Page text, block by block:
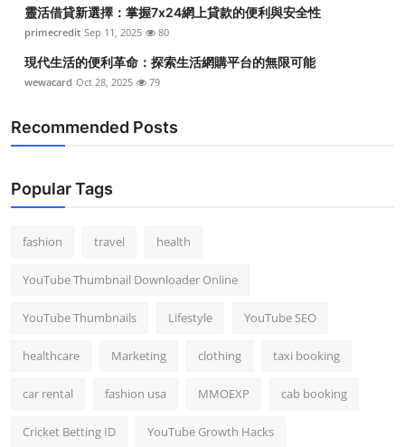
How To
Support Number
靈活借貸新選擇：掌握7x24網上貸款的便利與安全性
primecredit Sep 11, 2025 80
現代生活的便利革命：探索生活網購平台的無限可能
wewacard Oct 28, 2025 79
Recommended Posts
Popular Tags
fashion travel health
YouTube Thumbnail Downloader Online
YouTube Thumbnails Lifestyle YouTube SEO
healthcare Marketing clothing taxi booking
car rental fashion usa MMOEXP cab booking
Cricket Betting ID YouTube Growth Hacks